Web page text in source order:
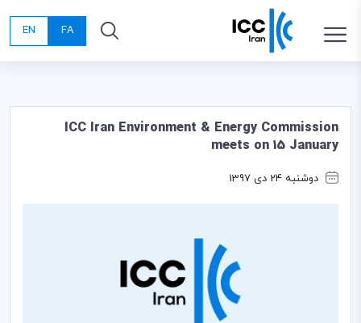
FA
EN
ICC Iran Environment & Energy Commission
meets on 15 January
دوشنبه 24 دی 1397